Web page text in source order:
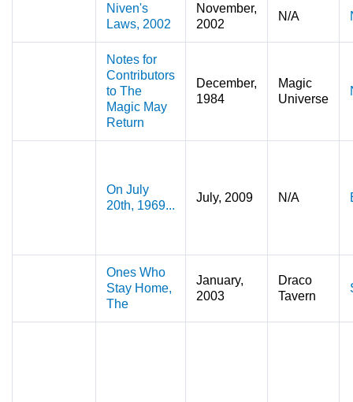
Niven's
Laws, 2002
November,
2002
N/A
Notes for
Contributors
to The
Magic May
Return
December,
1984
Magic
Universe
On July
20th, 1969...
July, 2009 N/A
Ones Who
Stay Home,
The
January,
2003
Draco
Tavern